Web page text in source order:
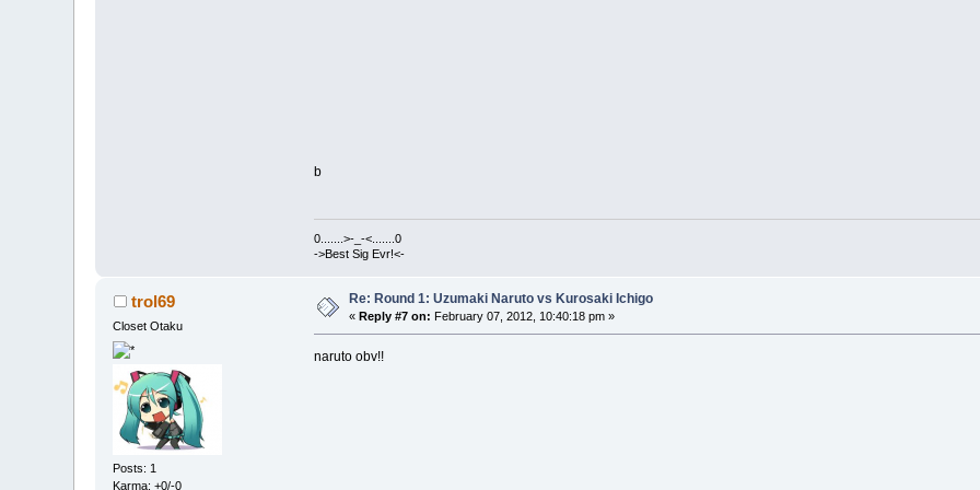
b
0.......>-_-<.......0
->Best Sig Evr!<-
trol69
Closet Otaku
Posts: 1
Karma: +0/-0
Re: Round 1: Uzumaki Naruto vs Kurosaki Ichigo
« Reply #7 on: February 07, 2012, 10:40:18 pm »
naruto obv!!